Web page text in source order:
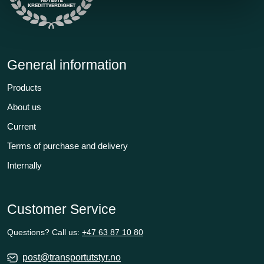
General information
Products
About us
Current
Terms of purchase and delivery
Internally
Customer Service
Questions? Call us: +47 63 87 10 80
post@transportutstyr.no